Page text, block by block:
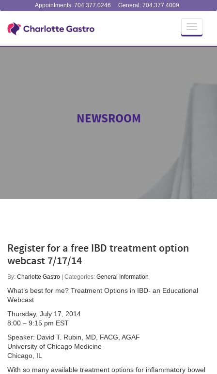
Appointments: 704.377.0246 General: 704.377.4009
Toggle
NEWSROOM
Register for a free IBD treatment option
webcast 7/17/14
By: Charlotte Gastro | Categories: General Information
What’s best for me? Treatment Options in IBD- an Educational
Webcast
Thursday, July 17, 2014
8:00 – 9:15 pm EST
Speaker: David T. Rubin, MD, FACG, AGAF
University of Chicago Medicine
Chicago, IL
With so many available treatment options for inflammatory bowel